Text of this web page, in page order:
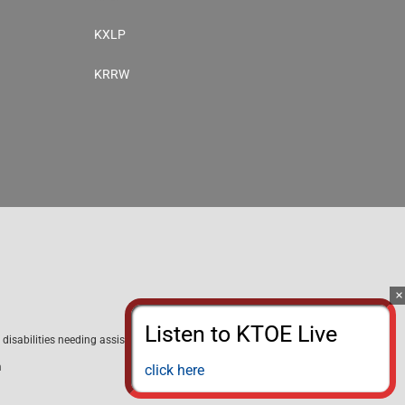
KXLP
KRRW
disabilities needing assistance with public inspection file content
click here